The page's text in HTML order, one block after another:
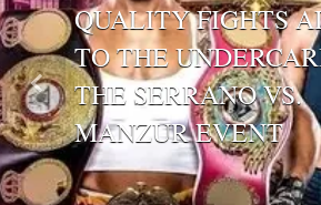
QUALITY FIGHTS
TO THE
THE SERRANO VS.
MANZUR EVENT
Previous